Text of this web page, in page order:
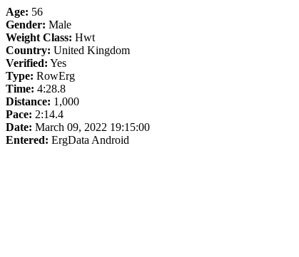
Age: 56
Gender: Male
Weight Class: Hwt
Country: United Kingdom
Verified: Yes
Type: RowErg
Time: 4:28.8
Distance: 1,000
Pace: 2:14.4
Date: March 09, 2022 19:15:00
Entered: ErgData Android